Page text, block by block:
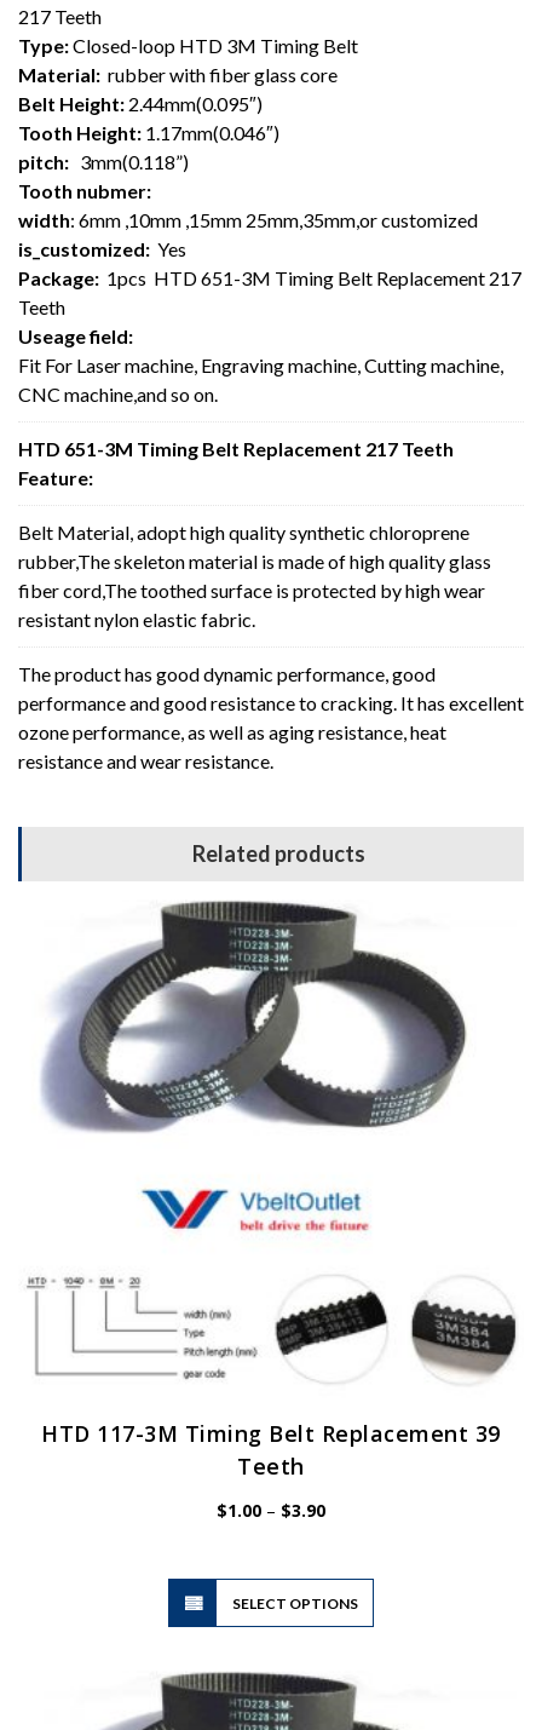
217 Teeth
Type:Closed-loop HTD 3M Timing Belt
Material: rubber with fiber glass core
Belt Height: 2.44mm(0.095″)
Tooth Height: 1.17mm(0.046″)
pitch: 3mm(0.118”)
Tooth nubmer:
width: 6mm ,10mm ,15mm 25mm,35mm,or customized
is_customized: Yes
Package: 1pcs HTD 651-3M Timing Belt Replacement 217
Teeth
Useage field:
Fit For Laser machine, Engraving machine, Cutting machine,
CNC machine,and so on.
HTD 651-3M Timing Belt Replacement 217 Teeth
Feature:
Belt Material, adopt high quality synthetic chloroprene
rubber,The skeleton material is made of high quality glass
fiber cord,The toothed surface is protected by high wear
resistant nylon elastic fabric.
The product has good dynamic performance, good
performance and good resistance to cracking. It has excellent
ozone performance, as well as aging resistance, heat
resistance and wear resistance.
Related products
HTD 117-3M Timing Belt Replacement 39
Teeth
$1.00 – $3.90Price
SELECT OPTIONS
This
has
The